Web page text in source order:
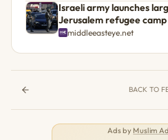
Israeli army launches
Jerusalem refugee camp
middleeasteye.net
BACK TO
Ads by Muslim